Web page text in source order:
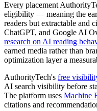
Every placement
eligibility — meaning the
readers but extractable and
ChatGPT, and Google AI
research on AI reading
earned media rather than
optimization layer a
AuthorityTech's free
AI search visibility before
The platform uses Machine
citations and